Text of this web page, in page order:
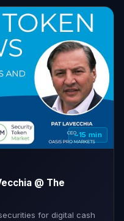
~15 min
@ The
for digital cash